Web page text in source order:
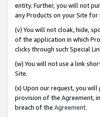
entity. Further, you will not
any Products on your Site for
(v) You will not cloak, hide,
of the application in which
clicks through such Special
(w) You will not use a link
Site.
(x) Upon our request, you
provision of the Agreement,
breach of the Agreement.